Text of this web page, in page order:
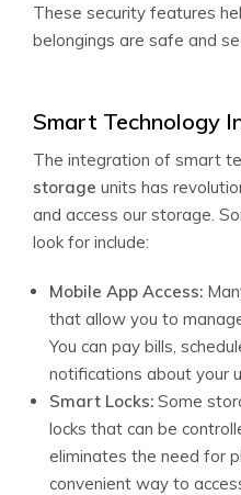
These security features
belongings are safe and
Smart Technology
The integration of smart
storage units has
and access our storage.
look for include:
Mobile App Access:
that allow you to
You can pay bills,
notifications about your
Smart Locks: Some
locks that can be
eliminates the need for
convenient way to